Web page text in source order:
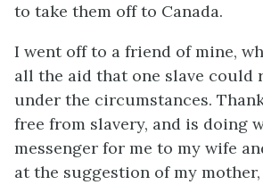
to take them off to Canada.
I went off to a friend of mine,
all the aid that one slave could
under the circumstances.
free from slavery, and is doing
messenger for me to my wife
at the suggestion of my